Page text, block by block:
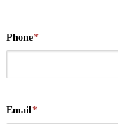
Phone*
Email*